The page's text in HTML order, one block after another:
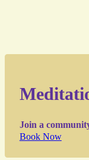
Join a
Book Now